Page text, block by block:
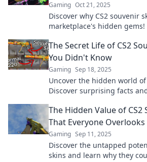
Gaming Oct 21, 2025
Discover why CS2 souvenir
marketplace's hidden
The Secret Life of CS2
You Didn't Know
Gaming Sep 18, 2025
Uncover the hidden world of
Discover surprising facts
The Hidden Value of CS2
That Everyone Overlooks
Gaming Sep 11, 2025
Discover the untapped
skins and learn why they